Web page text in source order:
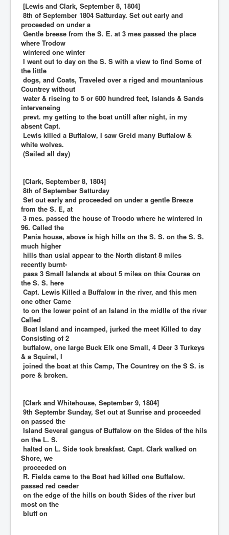
[Lewis and Clark, September 8, 1804]
8th of September 1804 Satturday. Set out early and
proceeded on under a
Gentle breese from the S. E. at 3 mes passed the place
where Trodow
wintered one winter
I went out to day on the S. S with a view to find Some of
the little
dogs, and Coats, Traveled over a riged and mountanious
Countrey without
water & riseing to 5 or 600 hundred feet, Islands & Sands
interveneing
prevt. my getting to the boat untill after night, in my
absent Capt.
Lewis killed a Buffalow, I saw Greid many Buffalow &
white wolves.
(Sailed all day)
[Clark, September 8, 1804]
8th of September Satturday
Set out early and proceeded on under a gentle Breeze
from the S. E, at
3 mes. passed the house of Troodo where he wintered in
96. Called the
Pania house, above is high hills on the S. S. on the S. S.
much higher
hills than usial appear to the North distant 8 miles
recently burnt-
pass 3 Small Islands at about 5 miles on this Course on
the S. S. here
Capt. Lewis Killed a Buffalow in the river, and this men
one other Came
to on the lower point of an Island in the midlle of the river
Called
Boat Island and incamped, jurked the meet Killed to day
Consisting of 2
buffalow, one large Buck Elk one Small, 4 Deer 3 Turkeys
& a Squirel, I
joined the boat at this Camp, The Countrey on the S S. is
pore & broken.
[Clark and Whitehouse, September 9, 1804]
9th Septembr Sunday, Set out at Sunrise and proceeded
on passed the
Island Several gangus of Buffalow on the Sides of the hils
on the L. S.
halted on L. Side took breakfast. Capt. Clark walked on
Shore, we
proceeded on
R. Fields came to the Boat had killed one Buffalow.
passed red ceeder
on the edge of the hills on bouth Sides of the river but
most on the
bluff on